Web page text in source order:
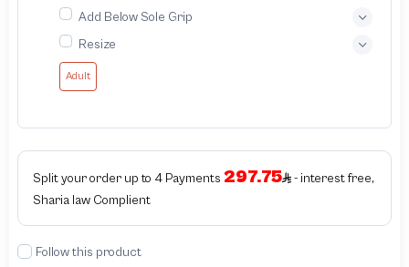
Add Below Sole Grip
Resize
Adult
Split your order up to 4 Payments 297.75
- interest free,
Sharia law Complient
Follow this product